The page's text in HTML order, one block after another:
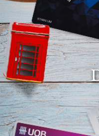
DEALS
BOOK
NOW
PLAN
ABOUT
Select
country
:
Language
: